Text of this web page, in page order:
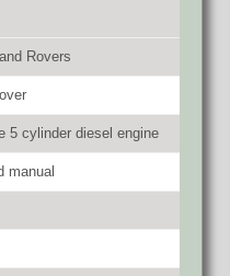
Rovers
5 cylinder diesel engine
manual